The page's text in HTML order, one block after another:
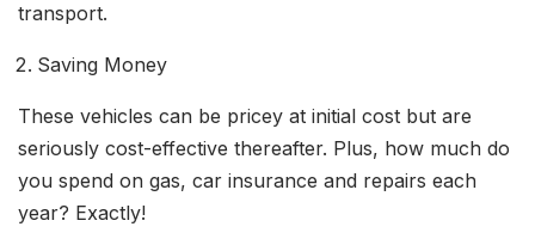
transport.
Saving Money
These vehicles can be pricey at initial cost but are
seriously cost-effective thereafter. Plus, how much do
you spend on gas, car insurance and repairs each
year? Exactly!